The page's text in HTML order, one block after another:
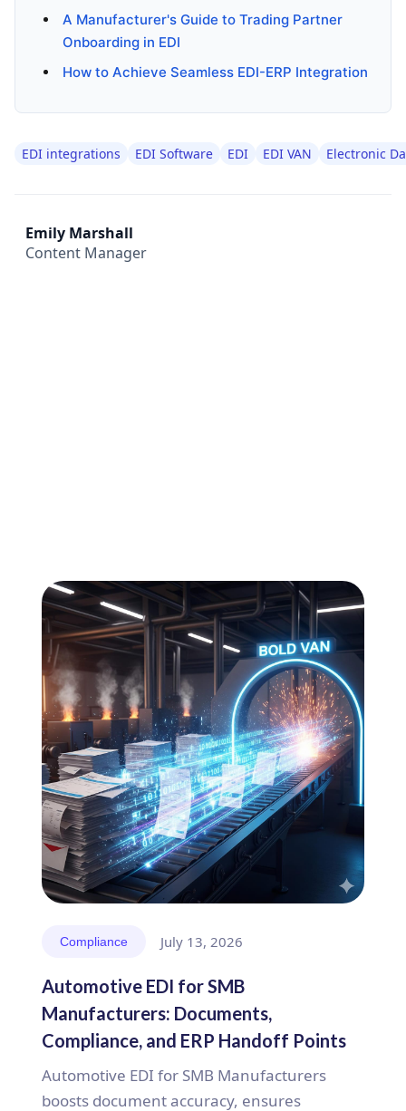
A Manufacturer's Guide to Trading Partner
Onboarding in EDI
How to Achieve Seamless EDI-ERP Integration
EDI integrations EDI Software EDI EDI VAN Electronic
Emily Marshall
Content Manager
Compliance July 13, 2026
Automotive EDI for SMB
Manufacturers: Documents,
Compliance, and ERP Handoff Points
Automotive EDI for SMB Manufacturers
boosts document accuracy, ensures